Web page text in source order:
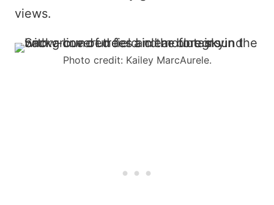
views.
Photo credit: Kailey MarcAurele.